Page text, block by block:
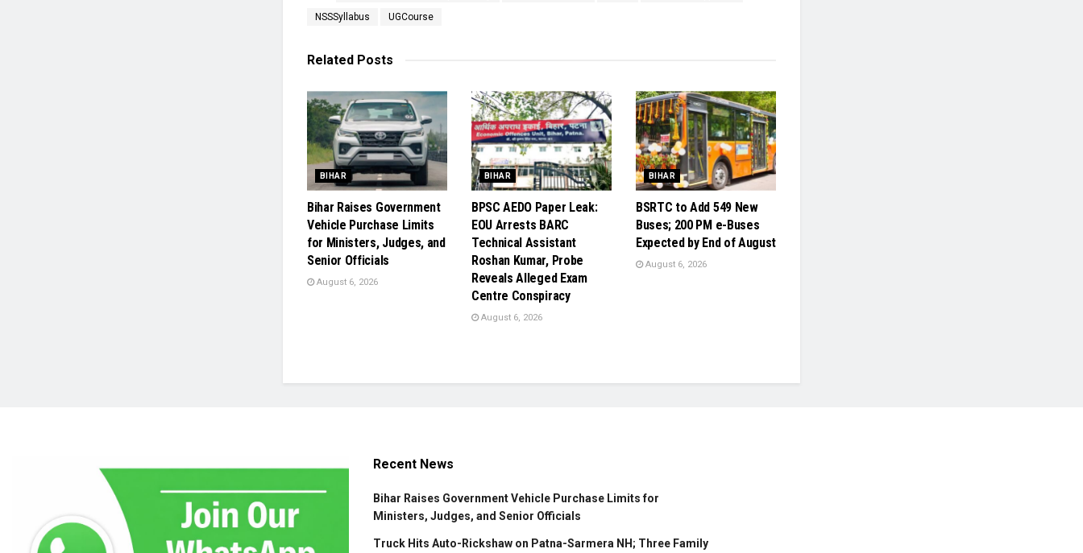
NSSSyllabus UGCourse
Related Posts
BIHAR
Bihar Raises Government
Vehicle Purchase Limits
for Ministers, Judges, and
Senior Officials
August 6, 2026
BIHAR
BPSC AEDO Paper Leak:
EOU Arrests BARC
Technical Assistant
Roshan Kumar, Probe
Reveals Alleged Exam
Centre Conspiracy
August 6, 2026
BIHAR
BSRTC to Add 549 New
Buses; 200 PM e-Buses
Expected by End of August
August 6, 2026
Recent News
Bihar Raises Government Vehicle Purchase Limits for
Ministers, Judges, and Senior Officials
Truck Hits Auto-Rickshaw on Patna-Sarmera NH; Three Family